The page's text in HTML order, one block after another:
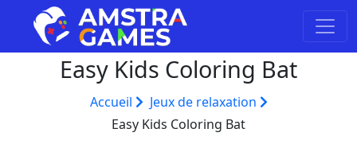
Easy Kids Coloring Bat
Accueil
Jeux de relaxation
Easy Kids Coloring Bat